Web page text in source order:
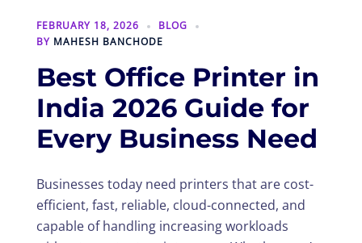
FEBRUARY 18, 2026
BLOG
BY MAHESH BANCHODE
Best Office Printer in
India 2026 Guide for
Every Business Need
Businesses today need printers that are cost-
efficient, fast, reliable, cloud-connected, and
capable of handling increasing workloads